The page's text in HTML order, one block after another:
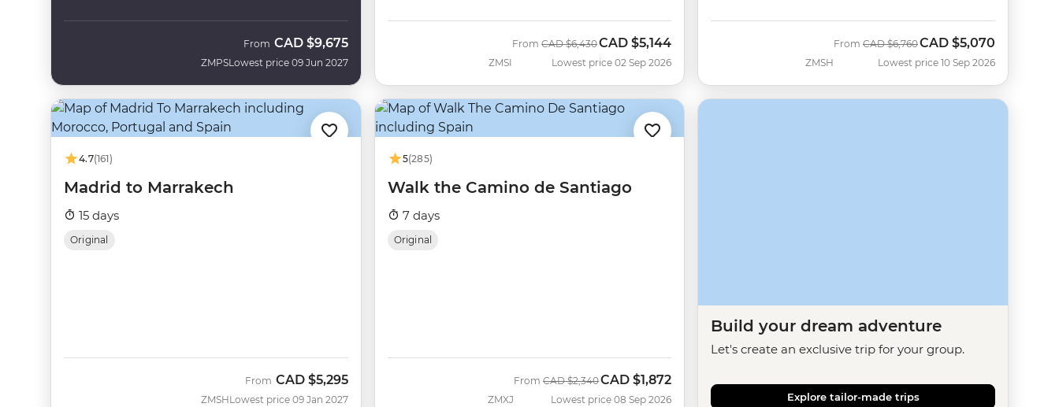
ZMPS
From CAD $9,675
Lowest price 09 Jun 2027 ZMSI
FromWas
CAD $6,430Now
CAD $5,144
Lowest price 02 Sep 2026 ZMSH
From Was
CAD $6,760Now
CAD $5,070
Lowest price 10 Sep 2026
4.7(161)
Madrid to Marrakech
15 days
Original
ZMSH
From CAD $5,295
Lowest price 09 Jan 2027
5(285)
Walk the Camino de Santiago
7 days
Original
ZMXJ
FromWas
CAD $2,340Now
CAD $1,872
Lowest price 08 Sep 2026
Build your dream adventure
Let's create an exclusive trip for your group.
Explore tailor-made trips